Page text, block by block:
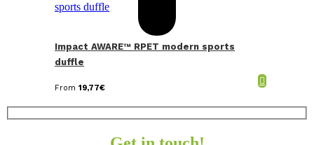
Impact AWARE™ RPET modern sports
duffle
From 19,77€